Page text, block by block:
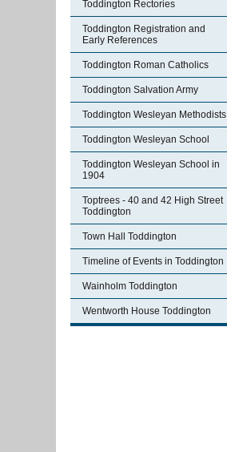
Toddington Rectories
Toddington Registration and
Early References
Toddington Roman Catholics
Toddington Salvation Army
Toddington Wesleyan Methodists
Toddington Wesleyan School
Toddington Wesleyan School in
1904
Toptrees - 40 and 42 High Street
Toddington
Town Hall Toddington
Timeline of Events in Toddington
Wainholm Toddington
Wentworth House Toddington